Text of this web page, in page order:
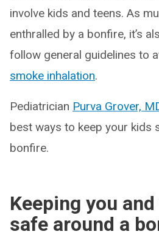
involve kids and teens. As
enthralled by a bonfire, it’s
follow general guidelines to
smoke inhalation.
Pediatrician Purva Grover,
best ways to keep your kids
bonfire.
Keeping you
safe around a